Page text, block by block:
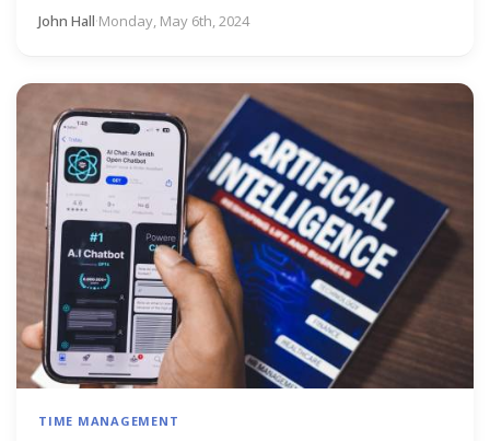
John Hall·Monday, May 6th, 2024
TIME MANAGEMENT